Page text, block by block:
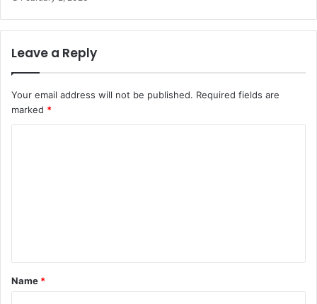
Leave a Reply
Your email address will not be published. Required fields are
marked *
t
*
Name *